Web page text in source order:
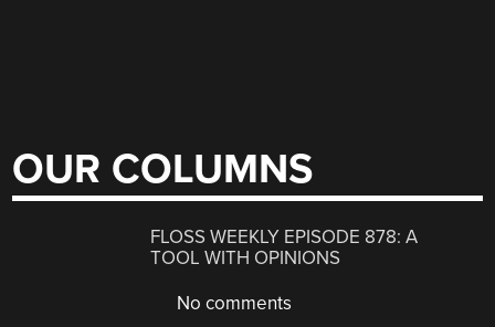
OUR COLUMNS
FLOSS WEEKLY EPISODE 878: A
TOOL WITH OPINIONS
No comments